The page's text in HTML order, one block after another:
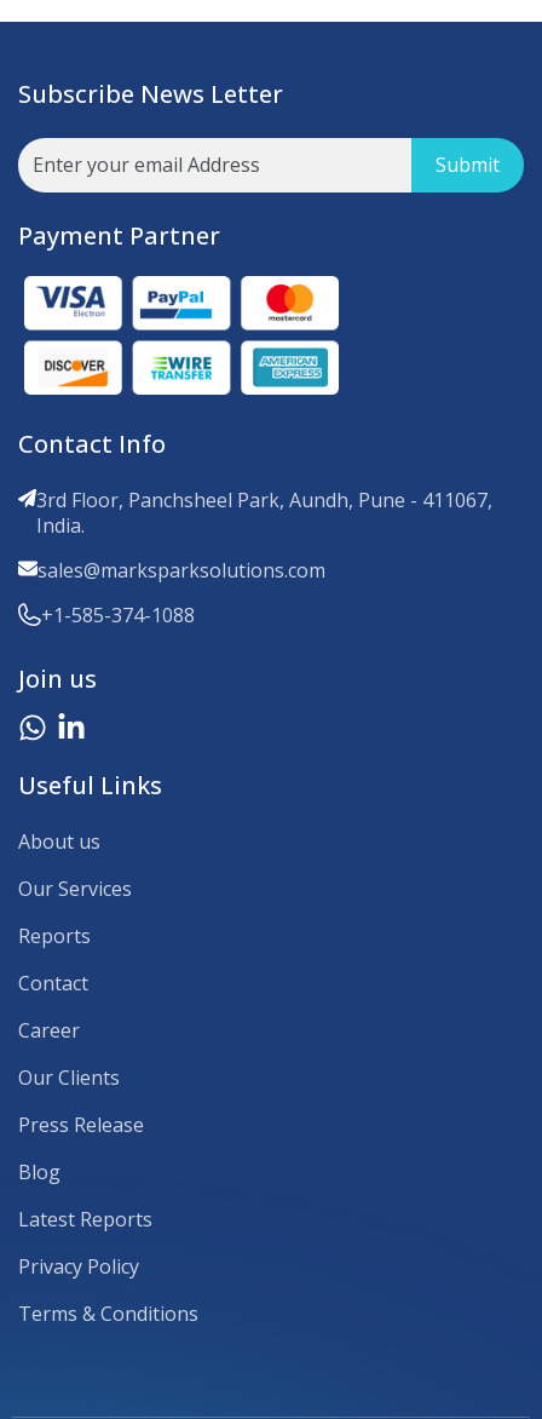
Subscribe News Letter
Submit
Payment Partner
Contact Info
3rd Floor, Panchsheel Park, Aundh, Pune - 411067,
India.
sales@marksparksolutions.com
+1-585-374-1088
Join us
Useful Links
About us
Our Services
Reports
Contact
Career
Our Clients
Press Release
Blog
Latest Reports
Privacy Policy
Terms & Conditions